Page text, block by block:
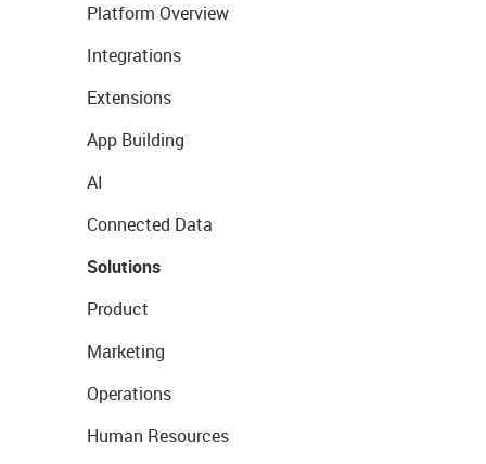
Platform Overview
Integrations
Extensions
App Building
AI
Connected Data
Solutions
Product
Marketing
Operations
Human Resources